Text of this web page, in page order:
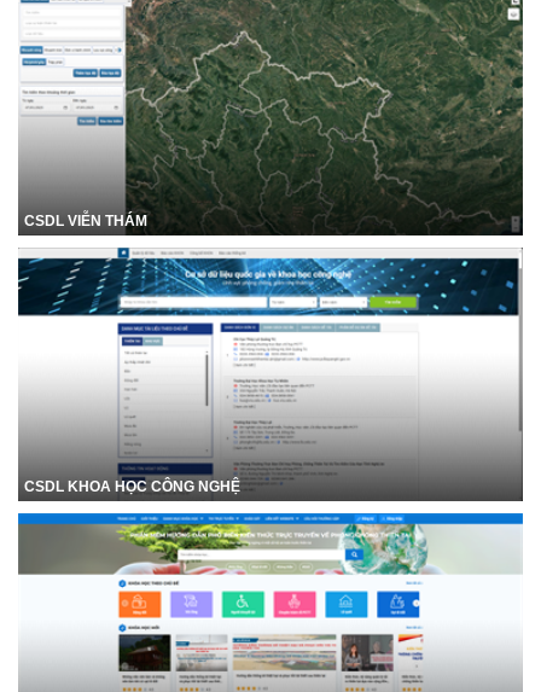
CSDL VIỄN THÁM
CSDL KHOA HỌC CÔNG NGHỆ